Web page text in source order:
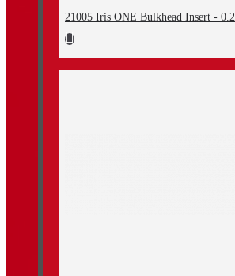
21005 Iris ONE Bulkhead Insert -